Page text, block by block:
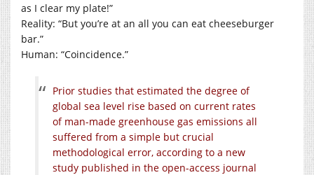
as I clear my plate!”
Reality: “But you’re at an all you can eat cheeseburger
bar.”
Human: “Coincidence.”
Prior studies that estimated the degree of
global sea level rise based on current rates
of man-made greenhouse gas emissions all
suffered from a simple but crucial
methodological error, according to a new
study published in the open-access journal